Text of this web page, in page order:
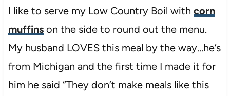
I like to serve my Low Country Boil with corn
muffinson the side to round out the menu.
My husband LOVES this meal by the way…he’s
from Michigan and the first time I made it for
him he said “They don’t make meals like this